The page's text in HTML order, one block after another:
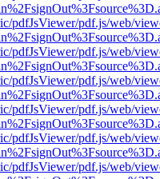
pdfJsViewer/pdf.js/web/
pdfJsViewer/pdf.js/web/
pdfJsViewer/pdf.js/web/
pdfJsViewer/pdf.js/web/
pdfJsViewer/pdf.js/web/
pdfJsViewer/pdf.js/web/